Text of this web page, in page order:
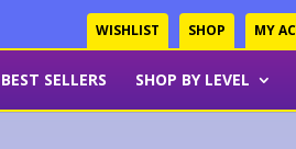
WISHLIST SHOP MY
BEST SELLERS SHOP BY LEVEL